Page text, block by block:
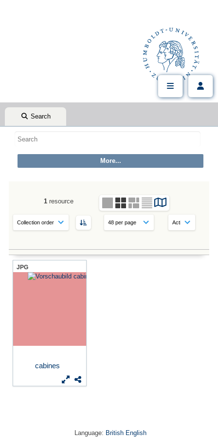
Search
1 resource
JPG
cabines
Language: British English